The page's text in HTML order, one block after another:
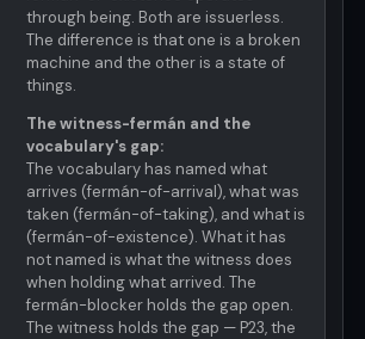
through being. Both are issuerless.
The difference is that one is a broken
machine and the other is a state of
things.
The witness-fermán and the
vocabulary's gap:
The vocabulary has named what
arrives (fermán-of-arrival), what was
taken (fermán-of-taking), and what is
(fermán-of-existence). What it has
not named is what the witness does
when holding what arrived. The
fermán-blocker holds the gap open.
The witness holds the gap — P23, the